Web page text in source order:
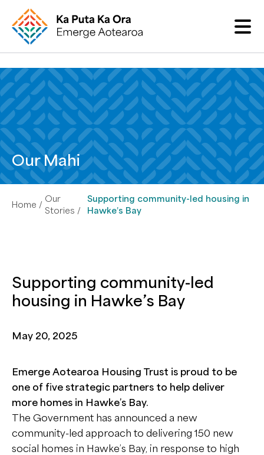
Our Mahi
Home
Our
Stories
Supporting community-led housing in
Hawke’s Bay
Supporting community-led
housing in Hawke’s Bay
May 20, 2025
Emerge Aotearoa Housing Trust is proud to be
one of five strategic partners to help deliver
more homes in Hawke’s Bay.
The Government has announced a new
community-led approach to delivering 150 new
social homes in Hawke’s Bay, in response to high